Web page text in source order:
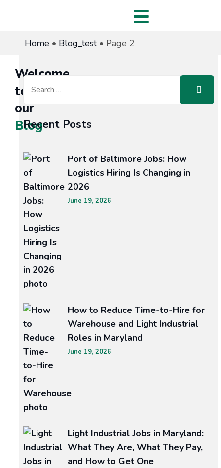
Home • Blog_test • Page 2
Welcome
to
our
Blog
Avoid
These
Common
Mistakes
When
Hiring
and
Siding
Recent Posts
Port of Baltimore Jobs: How
Logistics Hiring Is Changing in
2026
June 19, 2026
How to Reduce Time-to-Hire for
Warehouse and Light Industrial
Roles in Maryland
June 19, 2026
Light Industrial Jobs in Maryland:
What They Are, What They Pay,
and How to Get One